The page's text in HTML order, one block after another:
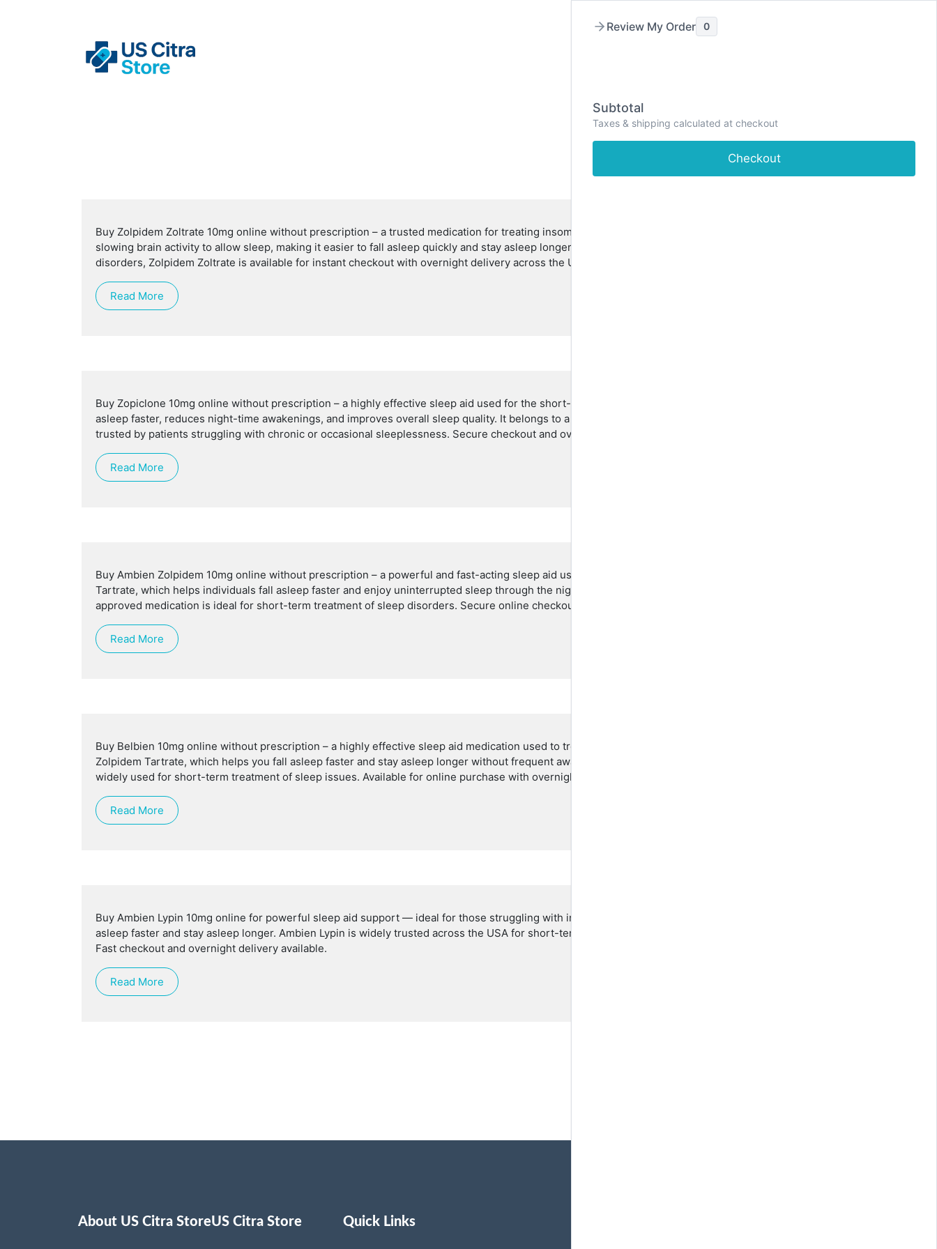
Buy Zolpidem Zoltrate 10mg online without prescription – a trusted medication for treating insomnia and improving sleep quality. Zolpidem works by
slowing brain activity to allow sleep, making it easier to fall asleep quickly and stay asleep longer. Commonly used for short-term treatment of sleep
disorders, Zolpidem Zoltrate is available for instant checkout with overnight delivery across the USA.
Read More
Buy Zopiclone 10mg online without prescription – a highly effective sleep aid used for the short-term treatment of insomnia. Zopiclone helps you fall
asleep faster, reduces night-time awakenings, and improves overall sleep quality. It belongs to a class of medications known as hypnotics and is
trusted by patients struggling with chronic or occasional sleeplessness. Secure checkout and overnight USA delivery available.
Read More
Buy Ambien Zolpidem 10mg online without prescription – a powerful and fast-acting sleep aid used to treat insomnia. Ambien contains Zolpidem
Tartrate, which helps individuals fall asleep faster and enjoy uninterrupted sleep through the night. Trusted by patients across the USA, this FDA-
approved medication is ideal for short-term treatment of sleep disorders. Secure online checkout with overnight delivery available.
Read More
Buy Belbien 10mg online without prescription – a highly effective sleep aid medication used to treat insomnia and sleep disturbances. Belbien contains
Zolpidem Tartrate, which helps you fall asleep faster and stay asleep longer without frequent awakenings. It is a trusted alternative to Ambien and
widely used for short-term treatment of sleep issues. Available for online purchase with overnight delivery across the USA.
Read More
Buy Ambien Lypin 10mg online for powerful sleep aid support — ideal for those struggling with insomnia or disrupted sleep cycles. It helps you fall
asleep faster and stay asleep longer. Ambien Lypin is widely trusted across the USA for short-term treatment of sleep issues. No prescription required.
Fast checkout and overnight delivery available.
Read More
About US Citra StoreUS Citra Store Quick Links
Review My Order 0
Subtotal
Taxes & shipping calculated at checkout
Checkout